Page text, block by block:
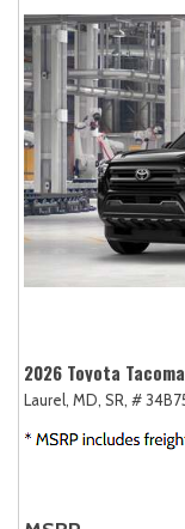
2026 Toyota
Laurel, MD, SR, #